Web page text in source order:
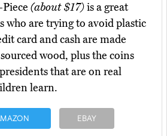
(about $17)is a great
who are trying to avoid plastic
card and cash are made
wood, plus the coins
that are on real
learn.
EBAY